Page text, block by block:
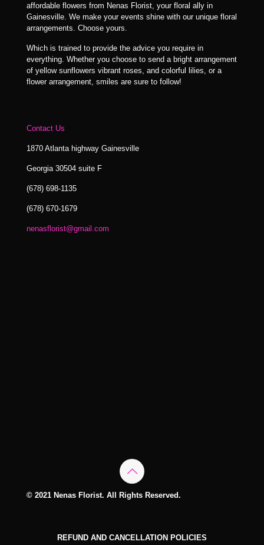
affordable flowers from Nenas Florist, your floral ally in
Gainesville. We make your events shine with our unique floral
arrangements. Choose yours.
Which is trained to provide the advice you require in
everything. Whether you choose to send a bright arrangement
of yellow sunflowers vibrant roses, and colorful lilies, or a
flower arrangement, smiles are sure to follow!
Contact Us
1870 Atlanta highway Gainesville
Georgia 30504 suite F
(678) 698-1135
(678) 670-1679
nenasflorist@gmail.com
© 2021 Nenas Florist. All Rights Reserved.
REFUND AND CANCELLATION POLICIES